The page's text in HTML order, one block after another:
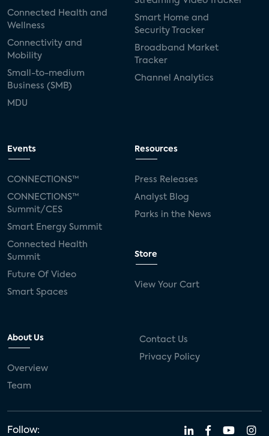
Connected Health and
Wellness
Connectivity and
Mobility
Small-to-medium
Business (SMB)
MDU
Smart Home and
Security Tracker
Broadband Market
Tracker
Channel Analytics
Events
CONNECTIONS™
CONNECTIONS™
Summit/CES
Smart Energy Summit
Connected Health
Summit
Future Of Video
Smart Spaces
Resources
Press Releases
Analyst Blog
Parks in the News
Store
View Your Cart
About Us
Overview
Team
Contact Us
Privacy Policy
Follow: